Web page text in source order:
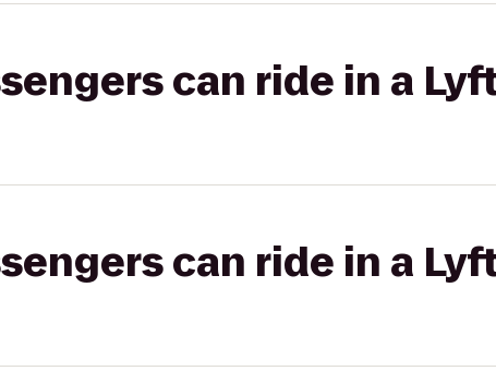
can ride in a
can ride in a